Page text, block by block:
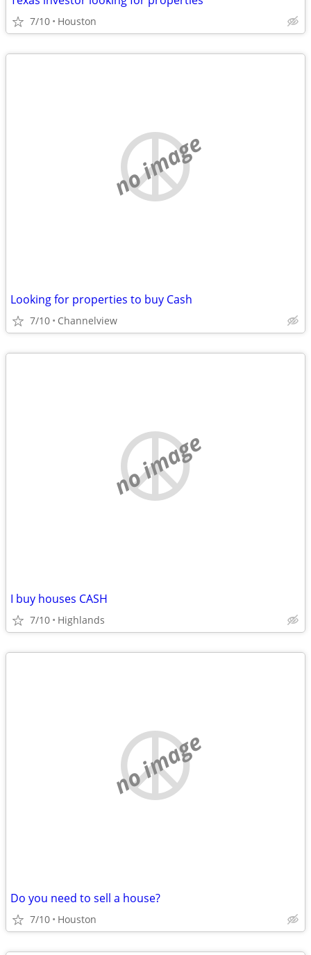
7/10 Houston
no image
Looking for properties to buy Cash
7/10 Channelview
no image
I buy houses CASH
7/10 Highlands
no image
Do you need to sell a house?
7/10 Houston